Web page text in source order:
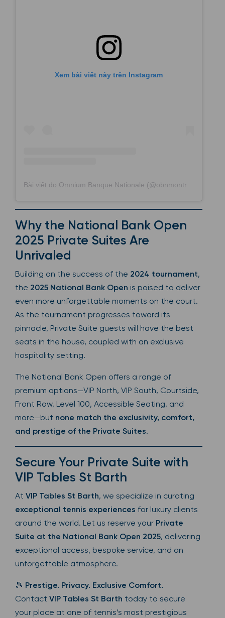
Xem bài viết này trên Instagram
Why the National Bank Open
2025 Private Suites Are
Unrivaled
Building on the success of the 2024 tournament,
the 2025 National Bank Open is poised to deliver
even more unforgettable moments on the court.
As the tournament progresses toward its
pinnacle, Private Suite guests will have the best
seats in the house, coupled with an exclusive
hospitality setting.
The National Bank Open offers a range of
premium options—VIP North, VIP South, Courtside,
Front Row, Level 100, Accessible Seating, and
more—but none match the exclusivity, comfort,
and prestige of the Private Suites.
Secure Your Private Suite with
VIP Tables St Barth
At VIP Tables St Barth, we specialize in curating
exceptional tennis experiences for luxury clients
around the world. Let us reserve your Private
Suite at the National Bank Open 2025, delivering
exceptional access, bespoke service, and an
unforgettable atmosphere.
🎾 Prestige. Privacy. Exclusive Comfort.
Contact VIP Tables St Barth today to secure
your place at one of tennis’s most prestigious